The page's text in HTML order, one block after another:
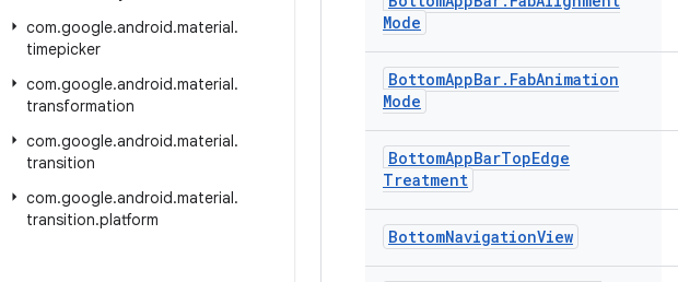
com.google.android.material.
timepicker
com.google.android.material.
transformation
com.google.android.material.
transition
com.google.android.material.
transition.platform
Mode
BottomAppBar. FabAnimation
Mode
BottomAppBarTopEdge
Treatment
BottomNavigationView